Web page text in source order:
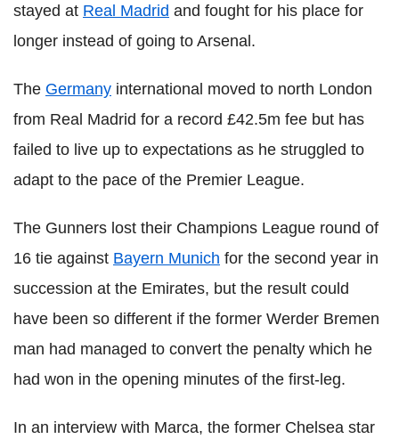
stayed at Real Madrid and fought for his place for
longer instead of going to Arsenal.
The Germany international moved to north London
from Real Madrid for a record £42.5m fee but has
failed to live up to expectations as he struggled to
adapt to the pace of the Premier League.
The Gunners lost their Champions League round of
16 tie against Bayern Munich for the second year in
succession at the Emirates, but the result could
have been so different if the former Werder Bremen
man had managed to convert the penalty which he
had won in the opening minutes of the first-leg.
In an interview with Marca, the former Chelsea star